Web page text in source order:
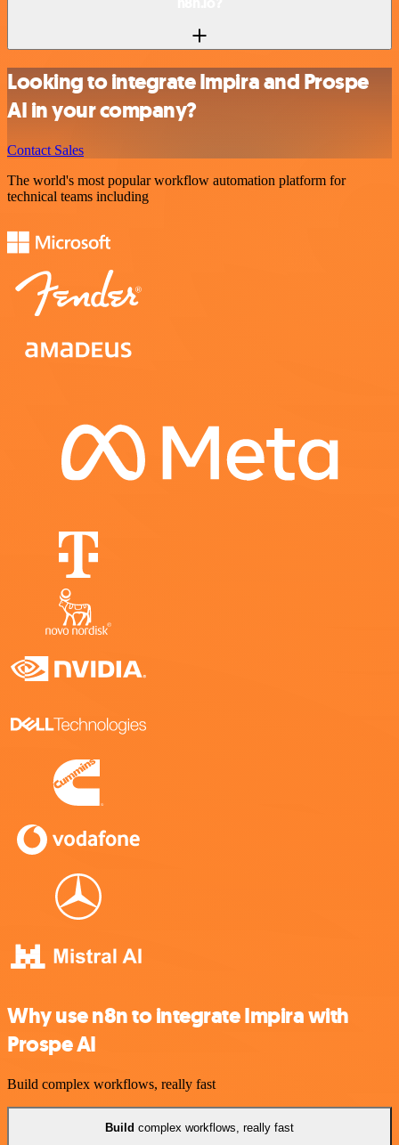
Looking to integrate Impira and Prospe
AI in your company?
Contact Sales
The world's most popular workflow automation platform for
technical teams including
Why use n8n to integrate Impira with
Prospe AI
Build complex workflows, really fast
Build complex workflows, really fast